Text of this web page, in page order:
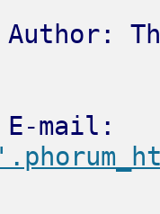
mail: